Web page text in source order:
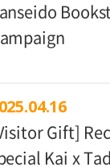
Gift]
Kai x